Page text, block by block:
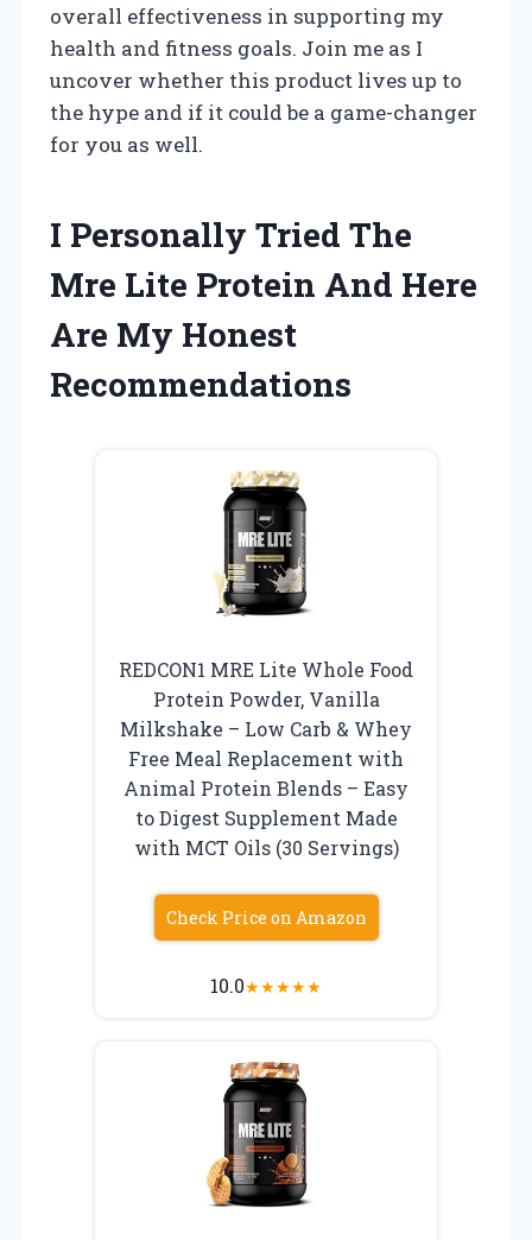
overall effectiveness in supporting my
health and fitness goals. Join me as I
uncover whether this product lives up to
the hype and if it could be a game-changer
for you as well.
I Personally Tried The
Mre Lite Protein And Here
Are My Honest
Recommendations
REDCON1 MRE Lite Whole Food
Protein Powder, Vanilla
Milkshake – Low Carb & Whey
Free Meal Replacement with
Animal Protein Blends – Easy
to Digest Supplement Made
with MCT Oils (30 Servings)
Check Price on Amazon
10.0★★★★★